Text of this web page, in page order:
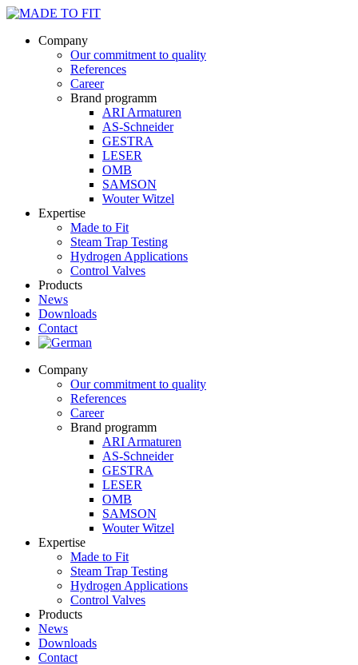
Company
Our commitment to quality
References
Career
Brand programm
ARI Armaturen
AS-Schneider
GESTRA
LESER
OMB
SAMSON
Wouter Witzel
Expertise
Made to Fit
Steam Trap Testing
Hydrogen Applications
Control Valves
Products
News
Downloads
Contact
Company
Our commitment to quality
References
Career
Brand programm
ARI Armaturen
AS-Schneider
GESTRA
LESER
OMB
SAMSON
Wouter Witzel
Expertise
Made to Fit
Steam Trap Testing
Hydrogen Applications
Control Valves
Products
News
Downloads
Contact